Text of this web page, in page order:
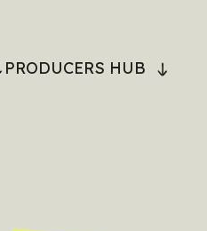
PRODUCERS HUB